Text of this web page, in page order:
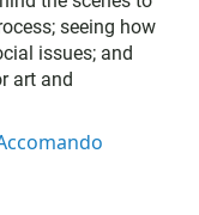
seeing how
issues; and
art and